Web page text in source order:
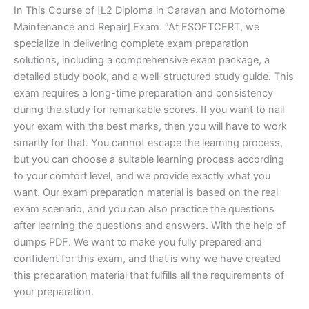
In This Course of [L2 Diploma in Caravan and Motorhome
Maintenance and Repair] Exam. “At ESOFTCERT, we
specialize in delivering complete exam preparation
solutions, including a comprehensive exam package, a
detailed study book, and a well-structured study guide. This
exam requires a long-time preparation and consistency
during the study for remarkable scores. If you want to nail
your exam with the best marks, then you will have to work
smartly for that. You cannot escape the learning process,
but you can choose a suitable learning process according
to your comfort level, and we provide exactly what you
want. Our exam preparation material is based on the real
exam scenario, and you can also practice the questions
after learning the questions and answers. With the help of
dumps PDF. We want to make you fully prepared and
confident for this exam, and that is why we have created
this preparation material that fulfills all the requirements of
your preparation.